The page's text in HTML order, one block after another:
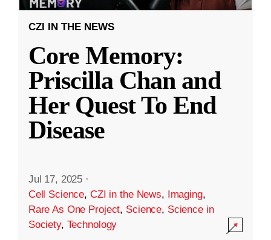
CZI IN THE NEWS
Core Memory:
Priscilla Chan and
Her Quest To End
Disease
Jul 17, 2025 ·
Cell Science, CZI in the News, Imaging,
Rare As One Project, Science, Science in
Society, Technology